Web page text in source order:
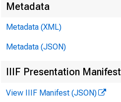
Metadata
Metadata (XML)
Metadata (JSON)
IIIF Presentation Manifest
View IIIF Manifest (JSON)